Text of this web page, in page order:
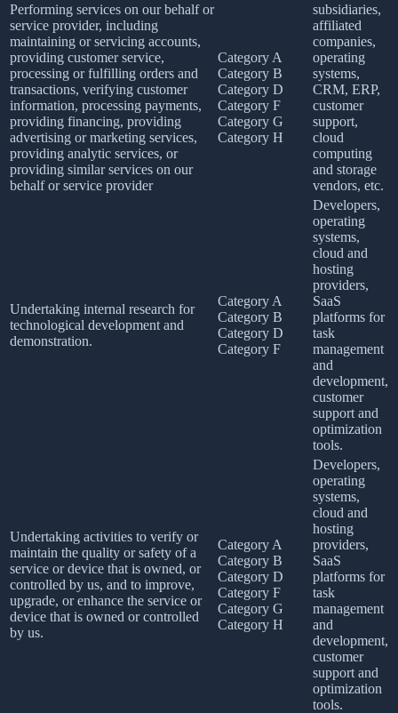
Performing services on our behalf or
service provider, including
maintaining or servicing accounts,
providing customer service,
processing or fulfilling orders and
transactions, verifying customer
information, processing payments,
providing financing, providing
advertising or marketing services,
providing analytic services, or
providing similar services on our
behalf or service provider
Category A
Category B
Category D
Category F
Category G
Category H
subsidiaries,
affiliated
companies,
operating
systems,
CRM, ERP,
customer
support,
cloud
computing
and storage
vendors, etc.
Undertaking internal research for
technological development and
demonstration.
Category A
Category B
Category D
Category F
Developers,
operating
systems,
cloud and
hosting
providers,
SaaS
platforms for
task
management
and
development,
customer
support and
optimization
tools.
Undertaking activities to verify or
maintain the quality or safety of a
service or device that is owned, or
controlled by us, and to improve,
upgrade, or enhance the service or
device that is owned or controlled
by us.
Category A
Category B
Category D
Category F
Category G
Category H
Developers,
operating
systems,
cloud and
hosting
providers,
SaaS
platforms for
task
management
and
development,
customer
support and
optimization
tools.